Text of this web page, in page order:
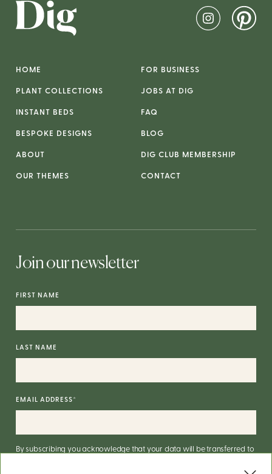
HOME
PLANT COLLECTIONS
INSTANT BEDS
BESPOKE DESIGNS
ABOUT
OUR THEMES
FOR BUSINESS
JOBS AT DIG
FAQ
BLOG
DIG CLUB MEMBERSHIP
CONTACT
Join our newsletter
FIRST NAME
LAST NAME
EMAIL ADDRESS*
By subscribing you acknowledge that your data will be transferred to